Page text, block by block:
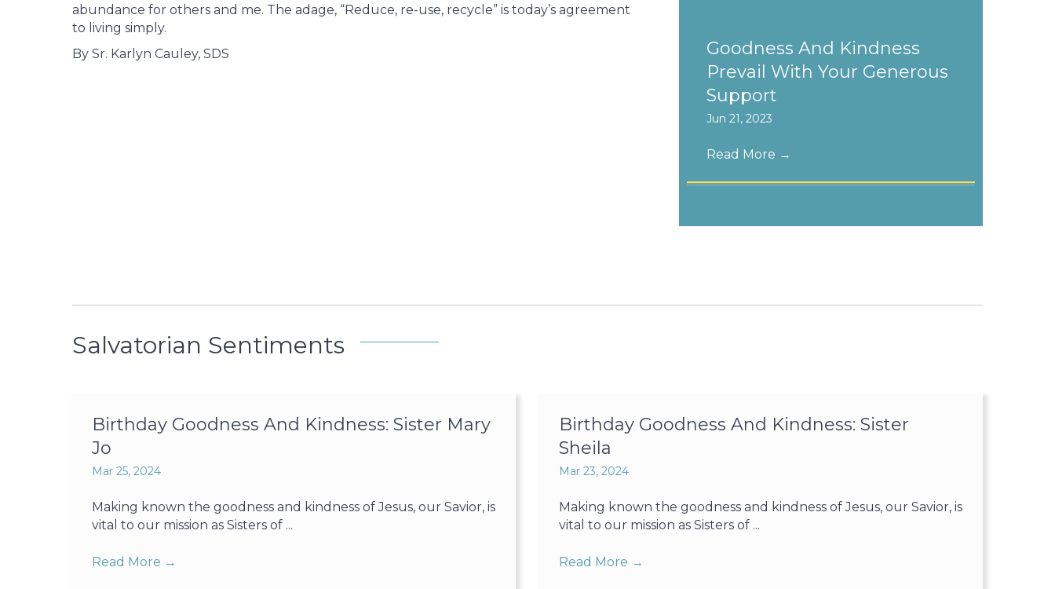
abundance for others and me. The adage, “Reduce, re-use, recycle” is today’s agreement
to living simply.
By Sr. Karlyn Cauley, SDS
Goodness And Kindness
Prevail With Your Generous
Support
Jun 21, 2023
Read More →
Salvatorian Sentiments
Birthday Goodness And Kindness: Sister Mary
Jo
Mar 25, 2024
Making known the goodness and kindness of Jesus, our Savior, is
vital to our mission as Sisters of ...
Read More →
Birthday Goodness And Kindness: Sister
Sheila
Mar 23, 2024
Making known the goodness and kindness of Jesus, our Savior, is
vital to our mission as Sisters of ...
Read More →